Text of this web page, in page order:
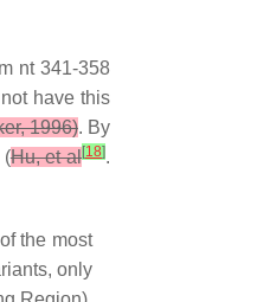
nt 341-358
have this
1996). By
(Hu, et al[18].
the most
only